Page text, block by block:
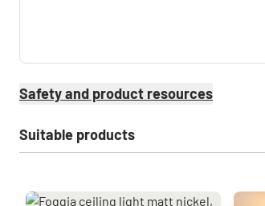
Safety and product resources
Suitable products